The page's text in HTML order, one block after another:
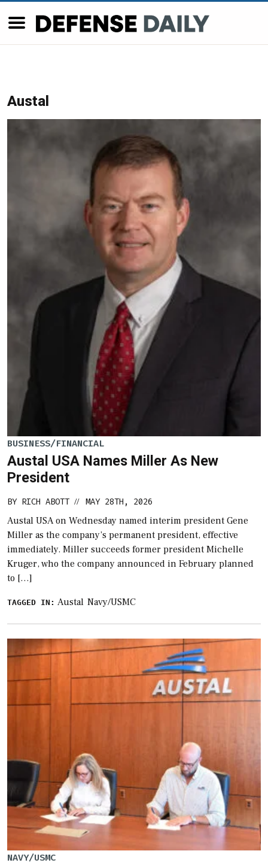
Austal
BUSINESS/FINANCIAL
Austal USA Names Miller As New
President
BY RICH ABOTT // MAY 28TH, 2026
Austal USA on Wednesday named interim president Gene
Miller as the company’s permanent president, effective
immediately. Miller succeeds former president Michelle
Kruger, who the company announced in February planned
to […]
TAGGED IN: Austal Navy/USMC
NAVY/USMC